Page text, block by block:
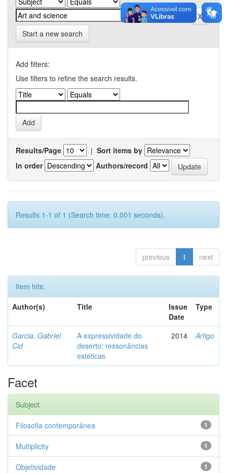
Start a new search
Add filters:
Use filters to refine the search results.
Results/Page | Sort items by
In order
Authors/record
Results 1-1 of 1 (Search time: 0.001 seconds).
previous 1 next
Item hits:
Author(s)
Title
Issue
Date
Type
Garcia, Gabriel
Cid
A expressividade do
deserto: ressonâncias
estéticas
2014 Artigo
Facet
Subject
1
Filosofia contemporânea
1
Multiplicity
1
Objetividade